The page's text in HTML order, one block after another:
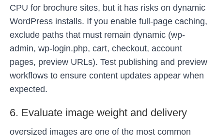
CPU for brochure sites, but it has risks on dynamic
WordPress installs. If you enable full-page caching,
exclude paths that must remain dynamic (wp-
admin, wp-login.php, cart, checkout, account
pages, preview URLs). Test publishing and preview
workflows to ensure content updates appear when
expected.
6. Evaluate image weight and delivery
oversized images are one of the most common